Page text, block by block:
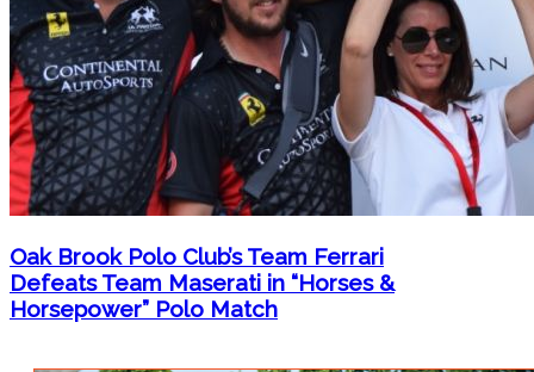
Oak Brook Polo Club’s Team Ferrari
Defeats Team Maserati in “Horses &
Horsepower” Polo Match